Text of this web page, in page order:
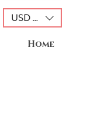
USD ($)
Home